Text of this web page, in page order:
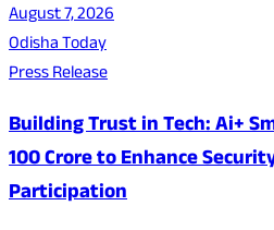
August 7, 2026
Odisha Today
Press Release
Building Trust in Tech: Ai+
100 Crore to Enhance
Participation